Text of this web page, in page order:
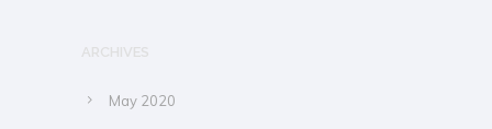
ARCHIVES
May 2020